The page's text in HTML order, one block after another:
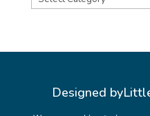
Designed by